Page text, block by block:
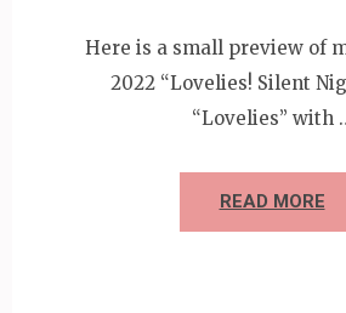
Here is a small preview of
2022 “Lovelies! Silent
“Lovelies” with
READ MORE